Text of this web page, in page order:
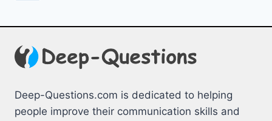
Deep-Questions.com is dedicated to helping
people improve their communication skills and